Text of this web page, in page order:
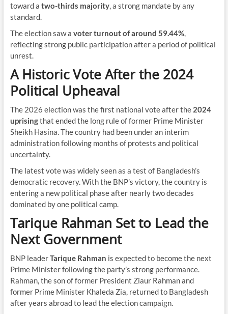
toward a two-thirds majority, a strong mandate by any
standard.
The election saw a voter turnout of around 59.44%,
reflecting strong public participation after a period of political
unrest.
A Historic Vote After the 2024
Political Upheaval
The 2026 election was the first national vote after the 2024
uprisingthat ended the long rule of former Prime Minister
Sheikh Hasina. The country had been under an interim
administration following months of protests and political
uncertainty.
The latest vote was widely seen as a test of Bangladesh’s
democratic recovery. With the BNP’s victory, the country is
entering a new political phase after nearly two decades
dominated by one political camp.
Tarique Rahman Set to Lead the
Next Government
BNP leaderTarique Rahman is expected to become the next
Prime Minister following the party’s strong performance.
Rahman, the son of former President Ziaur Rahman and
former Prime Minister Khaleda Zia, returned to Bangladesh
after years abroad to lead the election campaign.